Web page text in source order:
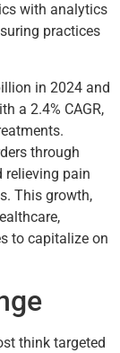
with analytics
practices
in 2024 and
a 2.4% CAGR,
through
pain
This growth,
to capitalize on
think targeted